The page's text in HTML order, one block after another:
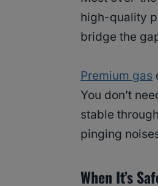
high-quality
bridge the
Premium gas
You don’t
stable
pinging
When It’s